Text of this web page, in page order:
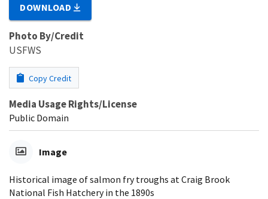
DOWNLOAD
Photo By/Credit
USFWS
Copy Credit
Media Usage Rights/License
Public Domain
Image
Historical image of salmon fry troughs at Craig Brook
National Fish Hatchery in the 1890s